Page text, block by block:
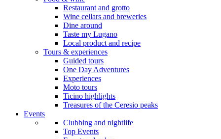
Restaurant and grotto
Wine cellars and breweries
Dine around
Taste my Lugano
Local product and recipe
Tours & experiences
Guided tours
One Day Adventures
Experiences
Moto tours
Ticino highlights
Treasures of the Ceresio peaks
Events
Clubbing and nightlife
Top Events